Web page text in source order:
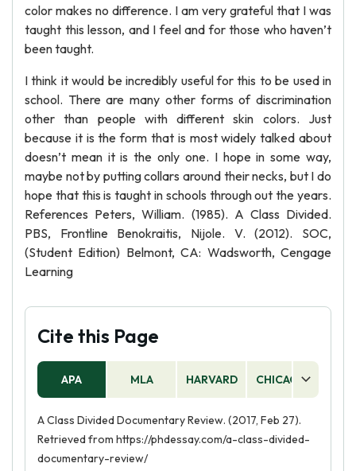
color makes no difference. I am very grateful that I was
taught this lesson, and I feel and for those who haven’t
been taught.
I think it would be incredibly useful for this to be used in
school. There are many other forms of discrimination
other than people with different skin colors. Just
because it is the form that is most widely talked about
doesn’t mean it is the only one. I hope in some way,
maybe not by putting collars around their necks, but I do
hope that this is taught in schools through out the years.
References Peters, William. (1985). A Class Divided.
PBS, Frontline Benokraitis, Nijole. V. (2012). SOC,
(Student Edition) Belmont, CA: Wadsworth, Cengage
Learning
Cite this Page
APA MLA HARVARD CHICAGO
A Class Divided Documentary Review. (2017, Feb 27).
Retrieved from https://phdessay.com/a-class-divided-
documentary-review/